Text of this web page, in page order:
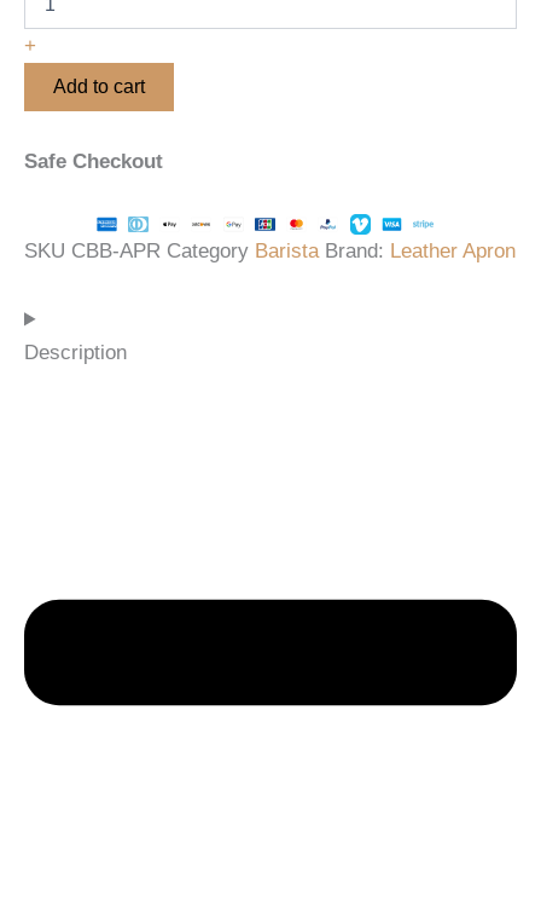
+
Add to cart
Safe Checkout
SKU CBB-APR Category Barista Brand: Leather Apron
Description